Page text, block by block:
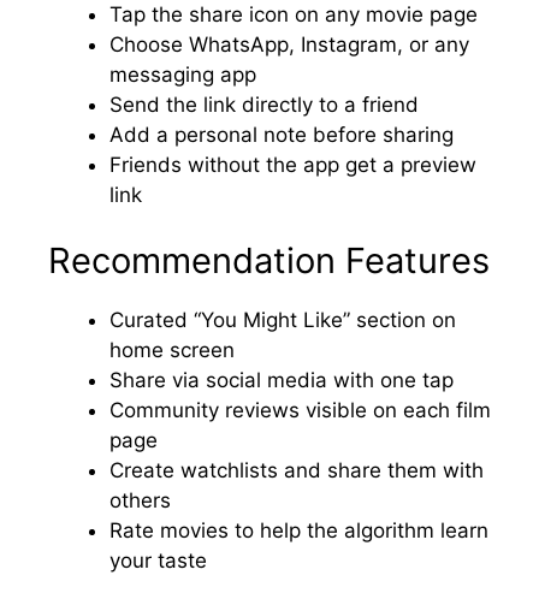
Tap the share icon on any movie page
Choose WhatsApp, Instagram, or any
messaging app
Send the link directly to a friend
Add a personal note before sharing
Friends without the app get a preview
link
Recommendation Features
Curated “You Might Like” section on
home screen
Share via social media with one tap
Community reviews visible on each film
page
Create watchlists and share them with
others
Rate movies to help the algorithm learn
your taste